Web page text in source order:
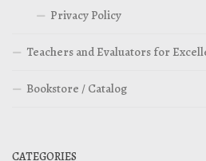
Privacy Policy
Teachers and Evaluators for
Bookstore / Catalog
CATEGORIES